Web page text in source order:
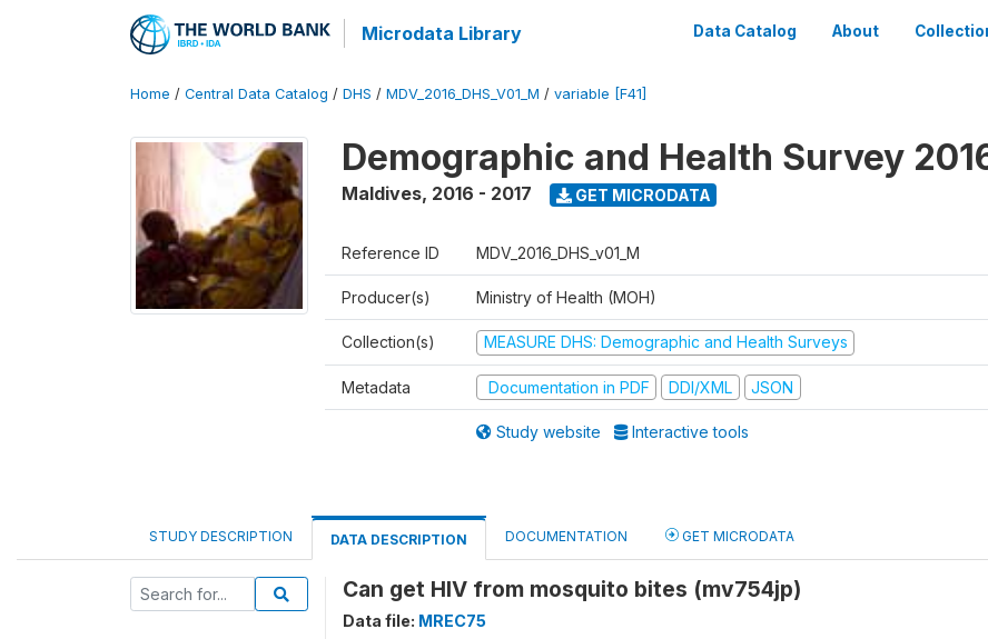
Microdata Library Data Catalog About
Home / Central Data Catalog / DHS / MDV_2016_DHS_V01_M / variable [F41]
Demographic and Health Survey
Maldives, 2016 - 2017 GET MICRODATA
Reference ID MDV_2016_DHS_v01_M
Producer(s) Ministry of Health (MOH)
Collection(s) MEASURE DHS: Demographic and Health Surveys
Metadata Documentation in PDF DDI/XML JSON
Study website Interactive tools
STUDY DESCRIPTION DATA DESCRIPTION DOCUMENTATION GET MICRODATA
Can get HIV from mosquito bites (mv754jp)
Data file: MREC75